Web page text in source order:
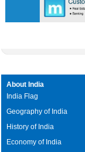
About India
India Flag
Geography of India
History of India
Economy of India